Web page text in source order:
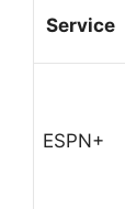
Service
ESPN+